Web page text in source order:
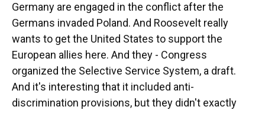
Germany are engaged in the conflict after the
Germans invaded Poland. And Roosevelt really
wants to get the United States to support the
European allies here. And they - Congress
organized the Selective Service System, a draft.
And it's interesting that it included anti-
discrimination provisions, but they didn't exactly